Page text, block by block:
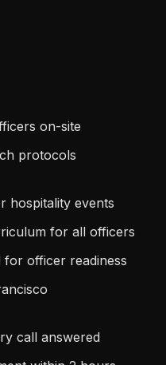
on-site
protocols
hospitality events
for all officers
officer readiness
call answered